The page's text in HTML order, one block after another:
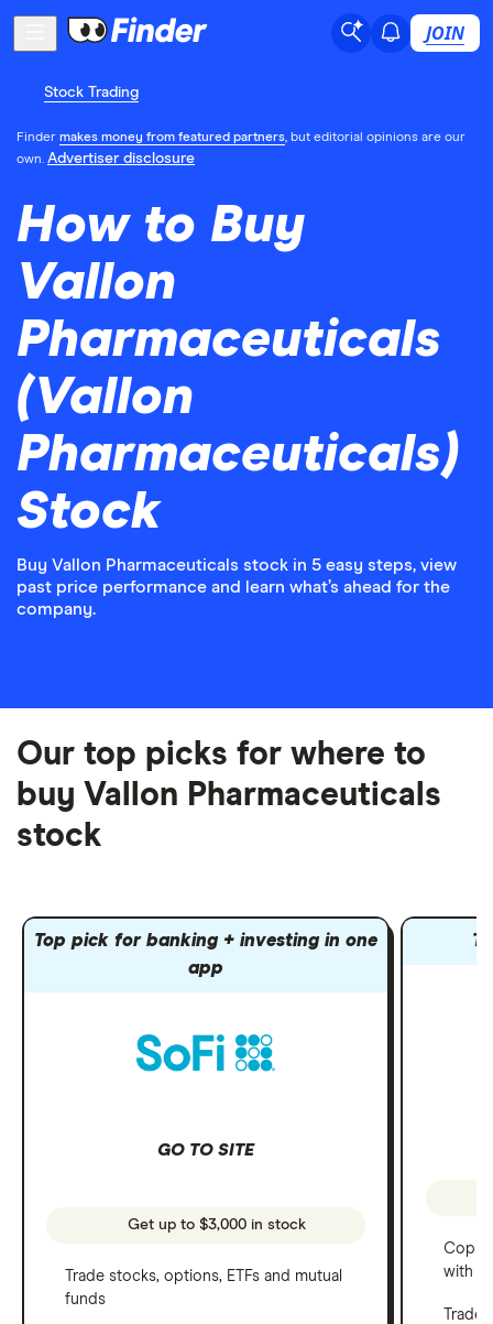
JOIN
Stock Trading
Finder makes money from featured partners, but editorial opinions are our
own. Advertiser disclosure
How to Buy
Vallon
Pharmaceuticals
(Vallon
Pharmaceuticals)
Stock
Buy Vallon Pharmaceuticals stock in 5 easy steps, view
past price performance and learn what’s ahead for the
company.
Our top picks for where to
buy Vallon Pharmaceuticals
stock
Top pick for banking + investing in one
app
GO TO SITE
Get up to $3,000 in stock
Trade stocks, options, ETFs and mutual
funds
Copy
with